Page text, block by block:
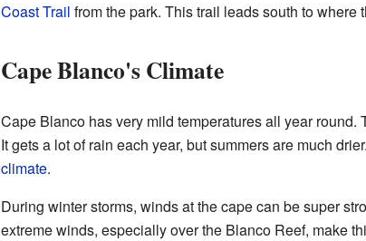
Coast Trail from the park. This trail leads south to where
Cape Blanco's Climate
Cape Blanco has very mild temperatures all year round.
It gets a lot of rain each year, but summers are much
climate.
During winter storms, winds at the cape can be super
extreme winds, especially over the Blanco Reef, make